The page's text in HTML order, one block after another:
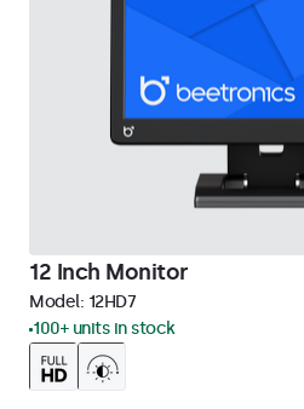
12 Inch Monitor
Model: 12HD7
100+ units in stock